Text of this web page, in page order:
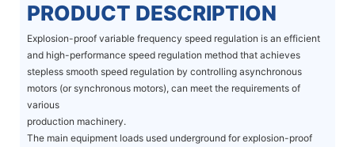
PRODUCT DESCRIPTION
Explosion-proof variable frequency speed regulation is an efficient
and high-performance speed regulation method that achieves
stepless smooth speed regulation by controlling asynchronous
motors (or synchronous motors), can meet the requirements of
various
production machinery.
The main equipment loads used underground for explosion-proof